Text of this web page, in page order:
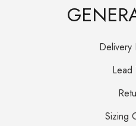
Delivery
Lead
Sizing